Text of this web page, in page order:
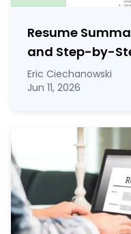
Resume
and Step-by-
Eric Ciechanowski
Jun 11, 2026